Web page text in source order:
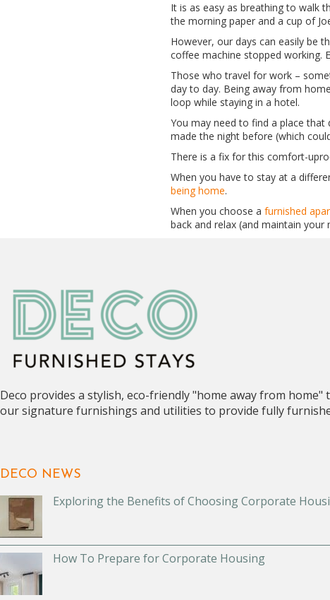
It is as easy as breathing to walk
the morning paper and a cup of
However, our days can easily be
coffee machine stopped working.
Those who travel for work –
day to day. Being away from
loop while staying in a hotel.
You may need to find a place that
made the night before (which
There is a fix for this comfort-
When you have to stay at a
being home.
When you choose a furnished
back and relax (and maintain
Deco provides a stylish, eco-friendly "home away from
our signature furnishings and utilities to provide fully
DECO NEWS
Exploring the Benefits of Choosing Corporate
How To Prepare for Corporate Housing